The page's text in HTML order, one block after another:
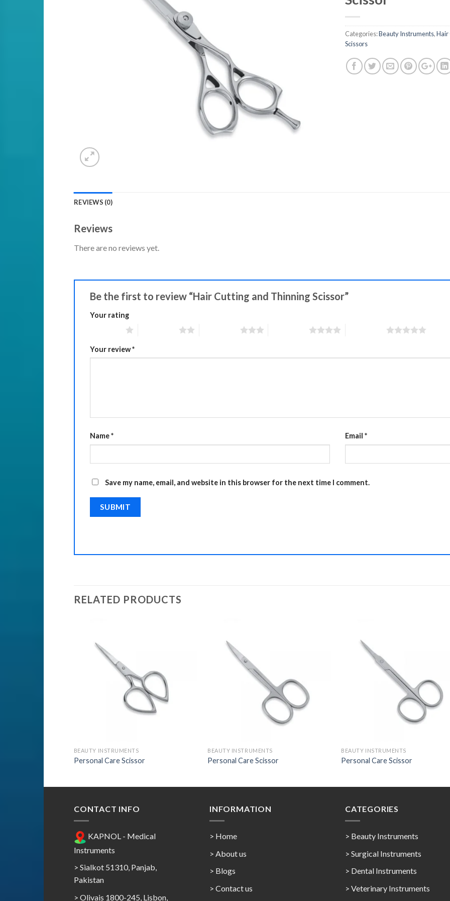
Categories:Beauty Instruments,Hair
Scissors
REVIEWS (0)
Reviews
There are no reviews yet.
Be the first to review “Hair Cutting and Thinning Scissor”
Your rating
Your review*
Name* Email *
Save my name, email, and website in this browser for the next time I comment.
RELATED PRODUCTS
BEAUTY INSTRUMENTS
Personal Care Scissor
BEAUTY INSTRUMENTS
Personal Care Scissor
BEAUTY INSTRUMENTS
Personal Care Scissor
CONTACT INFO
KAPNOL - Medical
Instruments
> Sialkot 51310, Panjab,
Pakistan
> Olivais 1800-245, Lisbon,
INFORMATION
> Home
> About us
> Blogs
> Contact us
CATEGORIES
> Beauty Instruments
> Surgical Instruments
> Dental Instruments
> Veterinary Instruments